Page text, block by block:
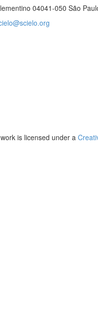
04041-050 São
is licensed under a